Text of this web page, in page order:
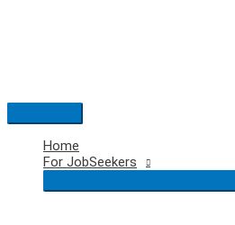
Main
Menu
Home
For JobSeekers